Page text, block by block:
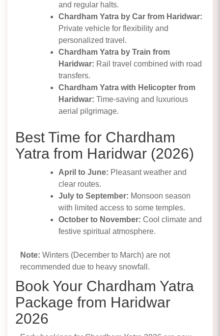
and regular halts.
Chardham Yatra by Car from Haridwar:
Private vehicle for flexibility and
personalized travel.
Chardham Yatra by Train from
Haridwar: Rail travel combined with road
transfers.
Chardham Yatra with Helicopter from
Haridwar: Time-saving and luxurious
aerial pilgrimage.
Best Time for Chardham
Yatra from Haridwar (2026)
April to June: Pleasant weather and
clear routes.
July to September: Monsoon season
with limited access to some temples.
October to November: Cool climate and
festive spiritual atmosphere.
Note: Winters (December to March) are not
recommended due to heavy snowfall.
Book Your Chardham Yatra
Package from Haridwar
2026